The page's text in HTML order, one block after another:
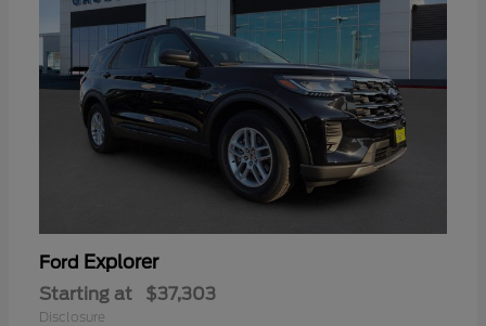
Ford Explorer
Starting at $37,303
Disclosure